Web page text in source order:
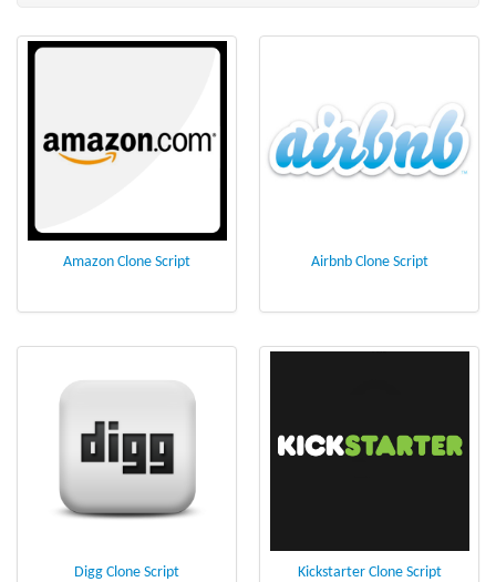
Amazon Clone Script Airbnb Clone Script
Digg Clone Script Kickstarter Clone Script